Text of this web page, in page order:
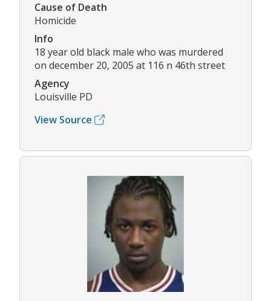
Cause of Death
Homicide
Info
18 year old black male who was murdered
on december 20, 2005 at 116 n 46th street
Agency
Louisville PD
View Source